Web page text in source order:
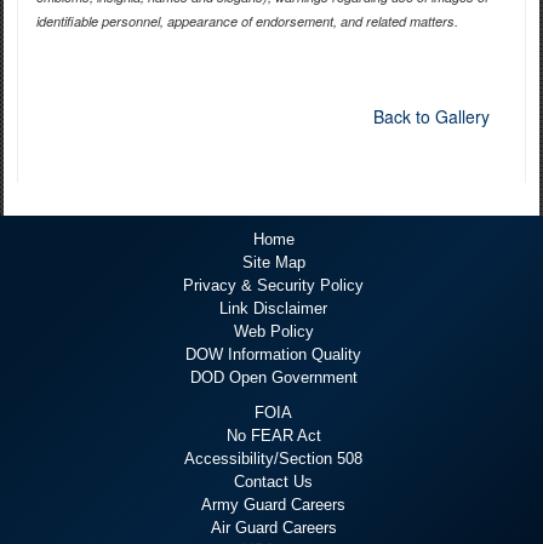
identifiable personnel, appearance of endorsement, and related matters.
Back to Gallery
Home
Site Map
Privacy & Security Policy
Link Disclaimer
Web Policy
DOW Information Quality
DOD Open Government
FOIA
No FEAR Act
Accessibility/Section 508
Contact Us
Army Guard Careers
Air Guard Careers